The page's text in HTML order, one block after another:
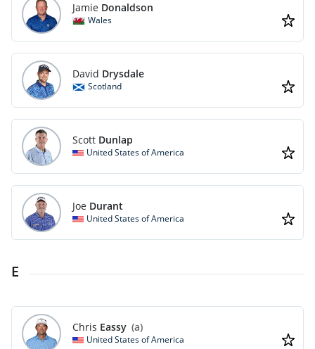
Jamie Donaldson
Wales
David Drysdale
Scotland
Scott Dunlap
United States of America
Joe Durant
United States of America
E
Chris Eassy (a)
United States of America